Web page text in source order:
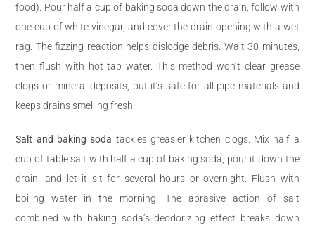
food). Pour half a cup of baking soda down the drain, follow with
one cup of white vinegar, and cover the drain opening with a wet
rag. The fizzing reaction helps dislodge debris. Wait 30 minutes,
then flush with hot tap water. This method won’t clear grease
clogs or mineral deposits, but it’s safe for all pipe materials and
keeps drains smelling fresh.
Salt and baking soda tackles greasier kitchen clogs. Mix half a
cup of table salt with half a cup of baking soda, pour it down the
drain, and let it sit for several hours or overnight. Flush with
boiling water in the morning. The abrasive action of salt
combined with baking soda’s deodorizing effect breaks down